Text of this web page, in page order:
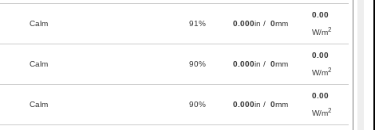
Calm 91% 0.000in / 0mm
0.00
W/m2
Calm 90% 0.000in / 0mm
0.00
W/m2
Calm 90% 0.000in / 0mm
0.00
W/m2